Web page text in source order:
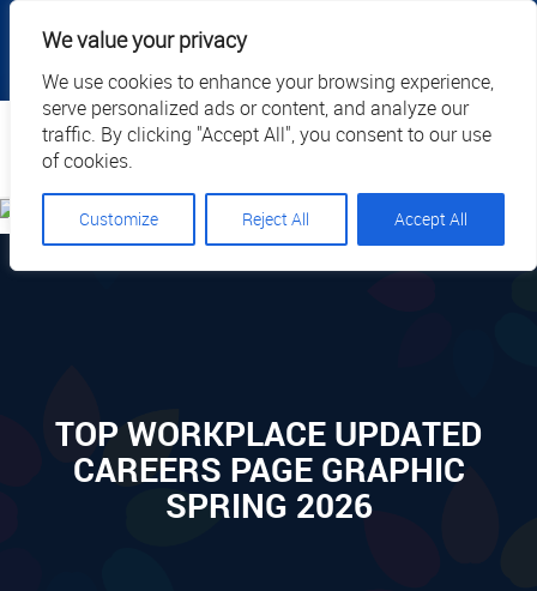
We value your privacy
We use cookies to enhance your browsing experience,
serve personalized ads or content, and analyze our
traffic. By clicking "Accept All", you consent to our use
of cookies.
Customize Reject All Accept All
|
Call Us: 1.877.884.3571 | EN
Search
TOP WORKPLACE UPDATED
CAREERS PAGE GRAPHIC
SPRING 2026